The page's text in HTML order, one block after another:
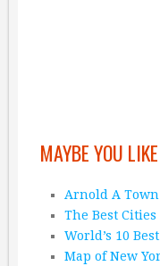
MAYBE YOU
Arnold A
The Best
World’s 10
Map of New